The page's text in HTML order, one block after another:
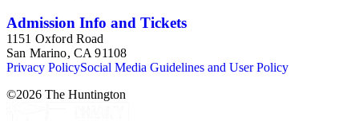
Admission Info and Tickets
1151 Oxford Road
San Marino, CA 91108
Privacy PolicySocial Media Guidelines and User Policy
©2026 The Huntington